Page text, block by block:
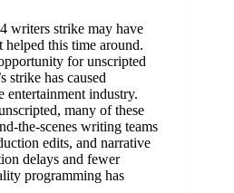
writers strike may have
this time around.
for unscripted
strike has caused
entertainment industry.
many of these
the-scenes writing teams
edits, and narrative
delays and fewer
programming has